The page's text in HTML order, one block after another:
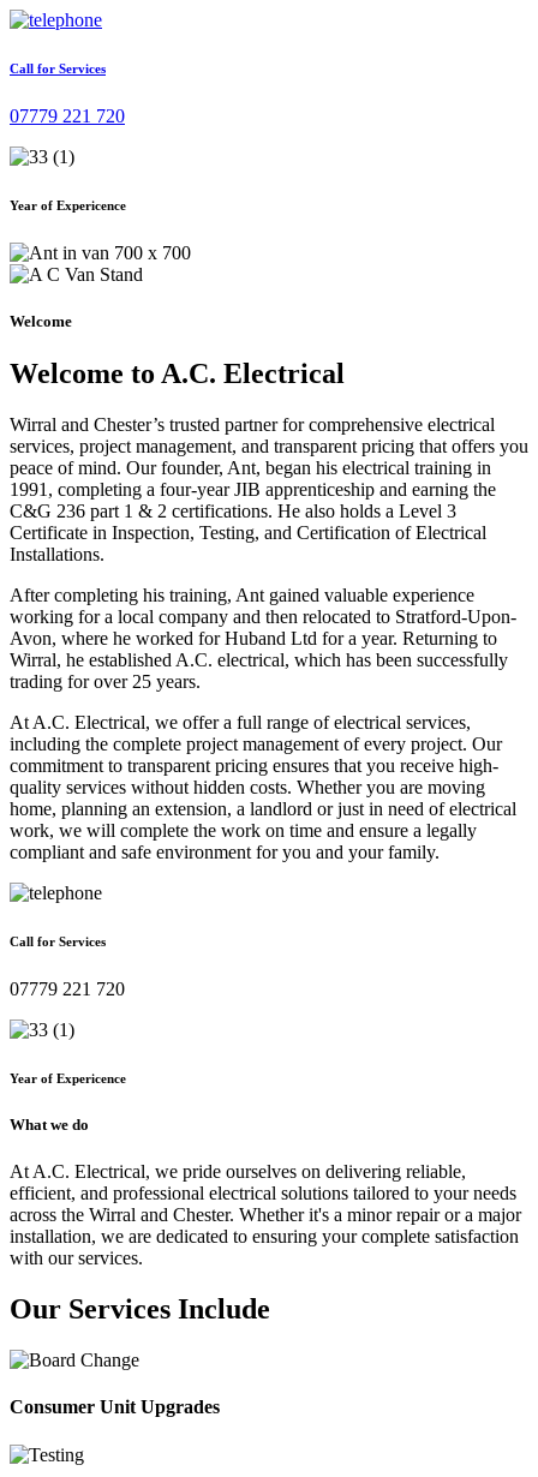
Call for Services
07779 221 720
Year of Expericence
Welcome
Welcome to A.C. Electrical
Wirral and Chester’s trusted partner for comprehensive electrical
services, project management, and transparent pricing that offers you
peace of mind. Our founder, Ant, began his electrical training in
1991, completing a four-year JIB apprenticeship and earning the
C&G 236 part 1 & 2 certifications. He also holds a Level 3
Certificate in Inspection, Testing, and Certification of Electrical
Installations.
After completing his training, Ant gained valuable experience
working for a local company and then relocated to Stratford-Upon-
Avon, where he worked for Huband Ltd for a year. Returning to
Wirral, he established A.C. electrical, which has been successfully
trading for over 25 years.
At A.C. Electrical, we offer a full range of electrical services,
including the complete project management of every project. Our
commitment to transparent pricing ensures that you receive high-
quality services without hidden costs. Whether you are moving
home, planning an extension, a landlord or just in need of electrical
work, we will complete the work on time and ensure a legally
compliant and safe environment for you and your family.
Call for Services
07779 221 720
Year of Expericence
What we do
At A.C. Electrical, we pride ourselves on delivering reliable,
efficient, and professional electrical solutions tailored to your needs
across the Wirral and Chester. Whether it's a minor repair or a major
installation, we are dedicated to ensuring your complete satisfaction
with our services.
Our Services Include
Consumer Unit Upgrades